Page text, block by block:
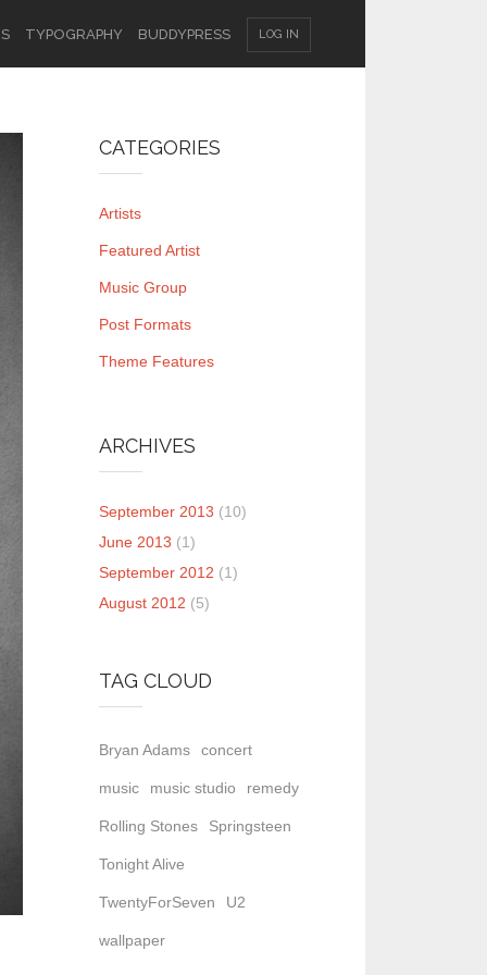
LOG IN
TYPOGRAPHY BUDDYPRESS
CATEGORIES
Artists
Featured Artist
Music Group
Post Formats
Theme Features
ARCHIVES
September 2013 (10)
June 2013 (1)
September 2012 (1)
August 2012 (5)
TAG CLOUD
Bryan Adams concert
music music studio remedy
Rolling Stones Springsteen
Tonight Alive
TwentyForSeven U2
wallpaper